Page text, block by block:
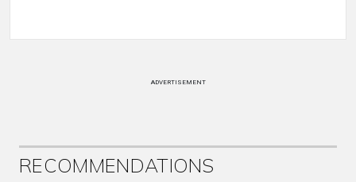
ADVERTISEMENT
RECOMMENDATIONS